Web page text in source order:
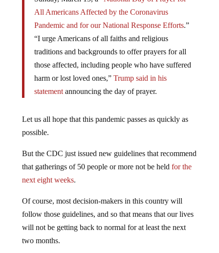
All Americans Affected by the Coronavirus
Pandemic and for our National Response Efforts.”
“I urge Americans of all faiths and religious
traditions and backgrounds to offer prayers for all
those affected, including people who have suffered
harm or lost loved ones,” Trump said in his
statementannouncing the day of prayer.
Let us all hope that this pandemic passes as quickly as
possible.
But the CDC just issued new guidelines that recommend
that gatherings of 50 people or more not be held for the
next eight weeks.
Of course, most decision-makers in this country will
follow those guidelines, and so that means that our lives
will not be getting back to normal for at least the next
two months.